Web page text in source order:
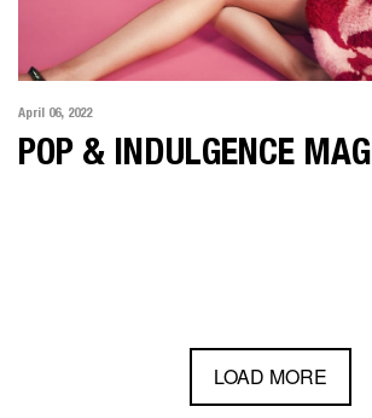
April 06, 2022
POP & INDULGENCE MAG
LOAD MORE